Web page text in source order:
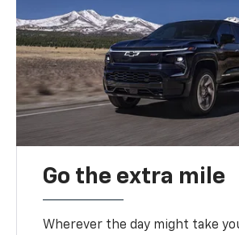
Go the extra mile
Wherever the day might take